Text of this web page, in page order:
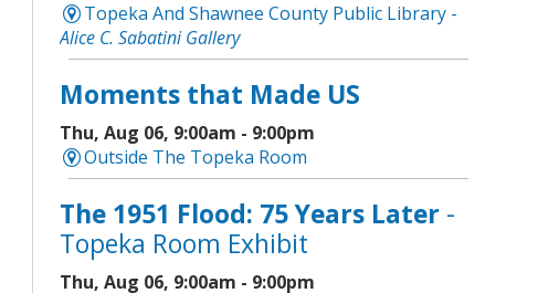
Topeka And Shawnee County Public Library -
Alice C. Sabatini Gallery
Moments that Made US
Thu, Aug 06, 9:00am - 9:00pm
Outside The Topeka Room
The 1951 Flood: 75 Years Later-
Topeka Room Exhibit
Thu, Aug 06, 9:00am - 9:00pm